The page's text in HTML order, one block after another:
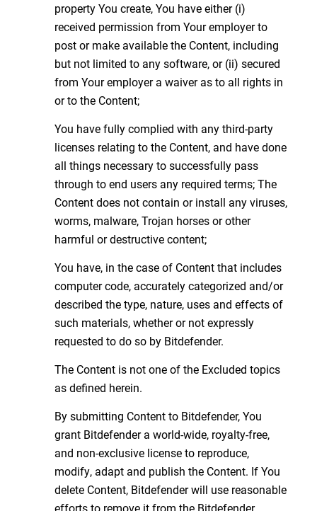
property You create, You have either (i)
received permission from Your employer to
post or make available the Content, including
but not limited to any software, or (ii) secured
from Your employer a waiver as to all rights in
or to the Content;
You have fully complied with any third-party
licenses relating to the Content, and have done
all things necessary to successfully pass
through to end users any required terms; The
Content does not contain or install any viruses,
worms, malware, Trojan horses or other
harmful or destructive content;
You have, in the case of Content that includes
computer code, accurately categorized and/or
described the type, nature, uses and effects of
such materials, whether or not expressly
requested to do so by Bitdefender.
The Content is not one of the Excluded topics
as defined herein.
By submitting Content to Bitdefender, You
grant Bitdefender a world-wide, royalty-free,
and non-exclusive license to reproduce,
modify, adapt and publish the Content. If You
delete Content, Bitdefender will use reasonable
efforts to remove it from the Bitdefender